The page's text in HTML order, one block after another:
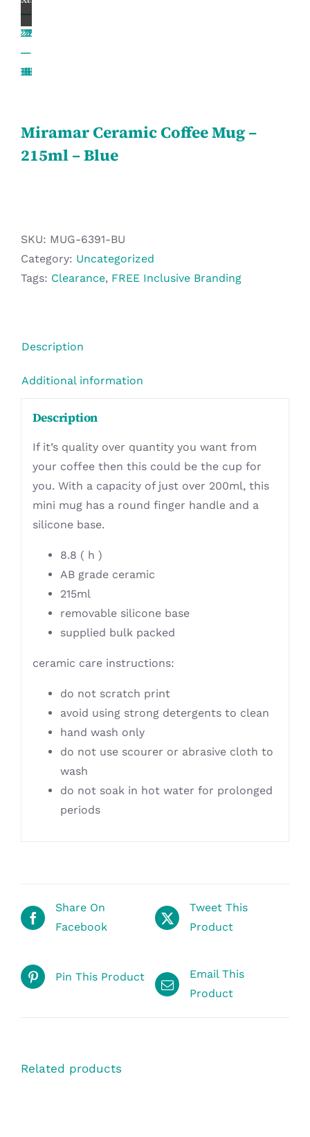
Workwear
Display
Collections
Miramar Ceramic Coffee Mug –
215ml – Blue
SKU: MUG-6391-BU
Category: Uncategorized
Tags: Clearance, FREE Inclusive Branding
Description
Additional information
Description
If it’s quality over quantity you want from
your coffee then this could be the cup for
you. With a capacity of just over 200ml, this
mini mug has a round finger handle and a
silicone base.
8.8 ( h )
AB grade ceramic
215ml
removable silicone base
supplied bulk packed
ceramic care instructions:
do not scratch print
avoid using strong detergents to clean
hand wash only
do not use scourer or abrasive cloth to
wash
do not soak in hot water for prolonged
periods
Share On
Facebook
Tweet This
Product
Pin This Product
Email This
Product
Related products